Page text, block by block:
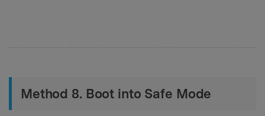
Method 8. Boot into Safe Mode